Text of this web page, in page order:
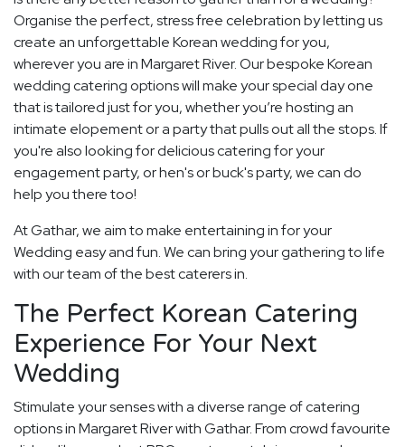
Organise the perfect, stress free celebration by letting us
create an unforgettable Korean wedding for you,
wherever you are in Margaret River. Our bespoke Korean
wedding catering options will make your special day one
that is tailored just for you, whether you’re hosting an
intimate elopement or a party that pulls out all the stops. If
you're also looking for delicious catering for your
engagement party, or hen's or buck's party, we can do
help you there too!
At Gathar, we aim to make entertaining in for your
Wedding easy and fun. We can bring your gathering to life
with our team of the best caterers in.
The Perfect Korean Catering
Experience For Your Next
Wedding
Stimulate your senses with a diverse range of catering
options in Margaret River with Gathar. From crowd favourite